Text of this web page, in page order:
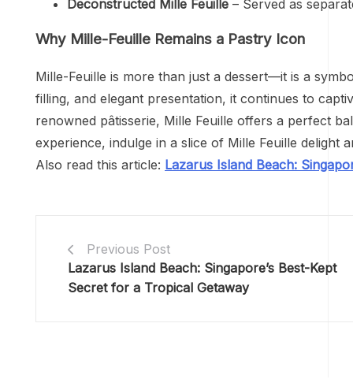
Deconstructed Mille Feuille – Served as
Why Mille-Feuille Remains a Pastry Icon
Mille-Feuille is more than just a dessert—it is a
filling, and elegant presentation, it continues to
renowned pâtisserie, Mille Feuille offers a perfect
experience, indulge in a slice of Mille Feuille delight
Also read this article: Lazarus Island Beach:
Previous Post
Lazarus Island Beach: Singapore’s Best-Kept
Secret for a Tropical Getaway